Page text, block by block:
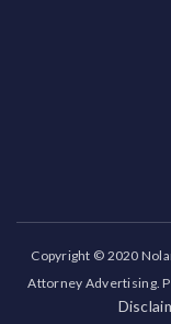
Copyright © 2020
Attorney Advertising.